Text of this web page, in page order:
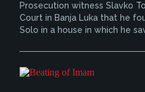
Prosecution witness Slavko
Court in Banja Luka that he
Solo in a house in which he